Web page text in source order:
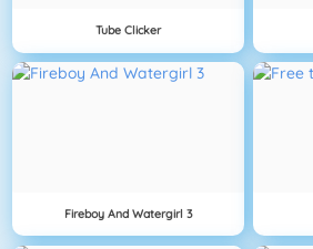
Tube Clicker
Fireboy And Watergirl 3